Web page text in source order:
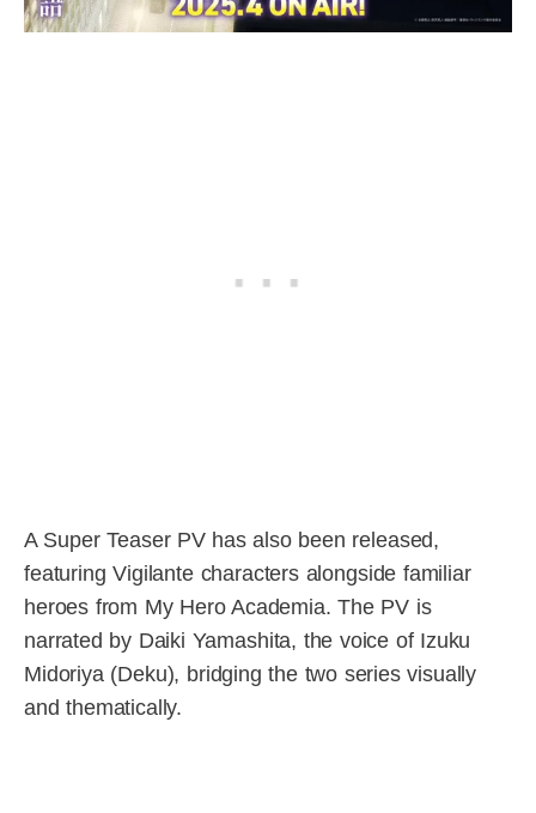
A Super Teaser PV has also been released,
featuring Vigilante characters alongside familiar
heroes from My Hero Academia. The PV is
narrated by Daiki Yamashita, the voice of Izuku
Midoriya (Deku), bridging the two series visually
and thematically.